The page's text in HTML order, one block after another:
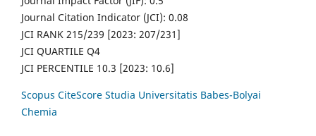
Journal Citation Indicator (JCI): 0.08
JCI RANK 215/239 [2023: 207/231]
JCI QUARTILE Q4
JCI PERCENTILE 10.3 [2023: 10.6]
Scopus CiteScore Studia Universitatis Babes-Bolyai
Chemia